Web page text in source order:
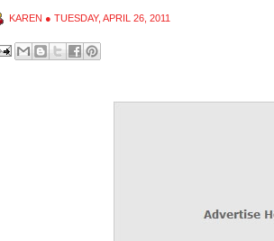
KAREN ● TUESDAY, APRIL 26, 2011